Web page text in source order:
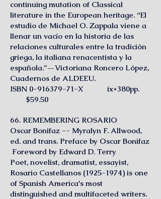
continuing mutation of Classical
literature in the European heritage. “El
estudio de Michael O. Zappala viene a
llenar un vacío en la historia de las
relaciones culturales entre la tradición
griega, la italiana renacentista y la
española.”—Victoriana Roncero López,
Cuadernos de ALDEEU.
ISBN 0-916379-71-X ix+380pp.
$59.50
66. REMEMBERING ROSARIO
Oscar Bonifaz -- Myralyn F. Allwood,
ed. and trans. Preface by Oscar Bonifaz
Foreword by Edward D. Terry
Poet, novelist, dramatist, essayist,
Rosario Castellanos (1925-1974) is one
of Spanish America's most
distinguished and multifaceted writers.